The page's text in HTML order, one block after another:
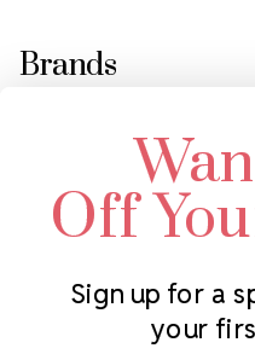
Subscribe
Brands
Swarovski Crystal
LUX European Crystal
Starcut Crystal
PriceLess Crystal
Off
Sign up for a
your